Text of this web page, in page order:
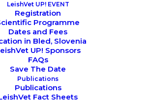
LeishVet UP! EVENT
Registration
Programme
Dates and Fees
in Bled, Slovenia
UP! Sponsors
FAQs
Save The Date
Publications
Publications
Fact Sheets
of Honour